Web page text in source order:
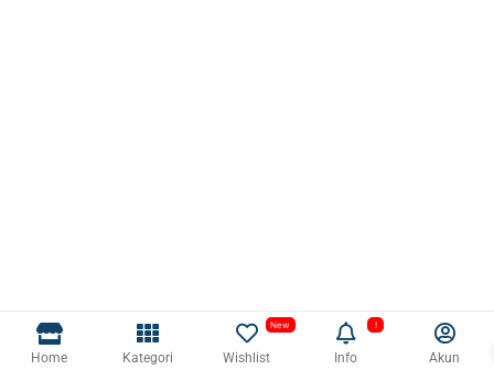
Home Kategori Wishlist Info Akun